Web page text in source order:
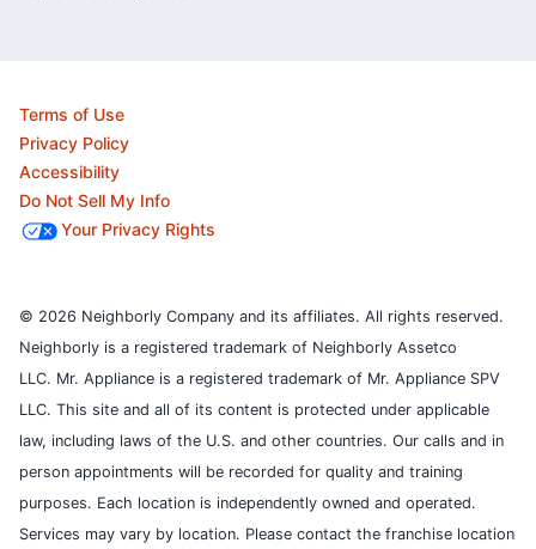
Terms of Use
Privacy Policy
Accessibility
Do Not Sell My Info
Your Privacy Rights
© 2026 Neighborly Company and its affiliates. All rights reserved.
Neighborly is a registered trademark of Neighborly Assetco
LLC. Mr. Appliance is a registered trademark of Mr. Appliance SPV
LLC. This site and all of its content is protected under applicable
law, including laws of the U.S. and other countries. Our calls and in
person appointments will be recorded for quality and training
purposes. Each location is independently owned and operated.
Services may vary by location. Please contact the franchise location